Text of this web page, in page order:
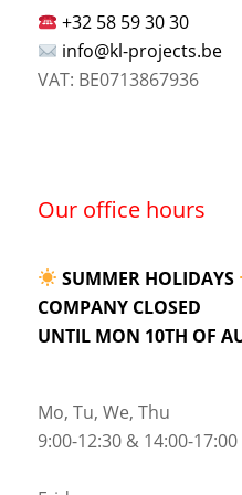
+32 58 59 30 30
info@kl-projects.be
VAT: BE0713867936
Our office hours
SUMMER HOLIDAYS
COMPANY CLOSED
UNTIL MON 10TH OF
Mo, Tu, We, Thu
9:00-12:30 & 14:00-17:00